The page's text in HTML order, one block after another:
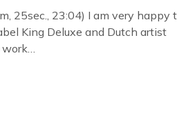
25sec., 23:04) I am very happy
King Deluxe and Dutch artist
work…